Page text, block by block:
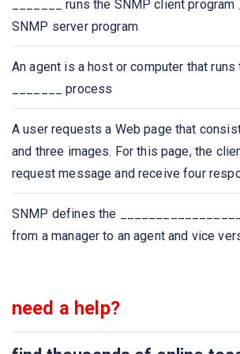
Which of the following protocol is used
emails?
Which of the following protocol is used
Which one of the following allows a
establish a connection to another site
keystrokes from local host to remote
The ASCII encoding of binary data is
_______ runs the SNMP client
SNMP server program
An agent is a host or computer that runs
_______ process
A user requests a Web page that
and three images. For this page, the
request message and receive four
SNMP defines the
from a manager to an agent and vice
need a help?